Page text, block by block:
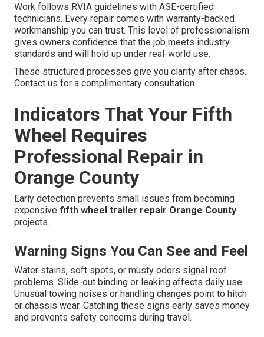
Work follows RVIA guidelines with ASE-certified
technicians. Every repair comes with warranty-backed
workmanship you can trust. This level of professionalism
gives owners confidence that the job meets industry
standards and will hold up under real-world use.
These structured processes give you clarity after chaos.
Contact us for a complimentary consultation.
Indicators That Your Fifth
Wheel Requires
Professional Repair in
Orange County
Early detection prevents small issues from becoming
expensive fifth wheel trailer repair Orange County
projects.
Warning Signs You Can See and Feel
Water stains, soft spots, or musty odors signal roof
problems. Slide-out binding or leaking affects daily use.
Unusual towing noises or handling changes point to hitch
or chassis wear. Catching these signs early saves money
and prevents safety concerns during travel.